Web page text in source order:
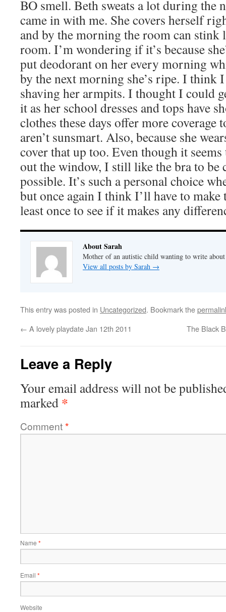
BO smell. Beth sweats a lot during the
came in with me. She covers herself
and by the morning the room can stink
room. I’m wondering if it’s because
put deodorant on her every morning
by the next morning she’s ripe. I think
shaving her armpits. I thought I could
it as her school dresses and tops have
clothes these days offer more coverage
aren’t sunsmart. Also, because she
cover that up too. Even though it
out the window, I still like the bra to be
possible. It’s such a personal choice
but once again I think I’ll have to
least once to see if it makes any
About Sarah
Mother of an autistic child wanting to write about
View all posts by Sarah →
This entry was posted in Uncategorized. Bookmark the
← A lovely playdate Jan 12th 2011 The Black
Leave a Reply
Your email address will not be
marked *
Comment*
Name *
Email *
Website